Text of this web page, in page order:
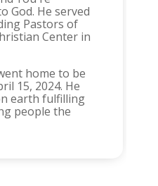
God. He served
Pastors of
Center in
home to be
15, 2024. He
earth fulfilling
people the